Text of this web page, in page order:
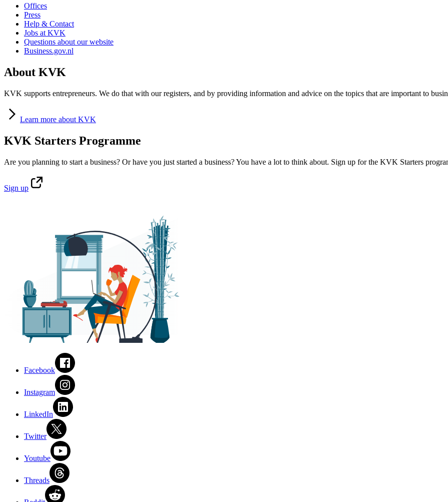
Offices
Press
Help & Contact
Jobs at KVK
Questions about our website
Business.gov.nl
About KVK
KVK supports entrepreneurs. We do that with our registers, and by providing information and advice on the topics that are important to
Learn more about KVK
KVK Starters Programme
Are you planning to start a business? Or have you just started a business? You have a lot to think about. Sign up for the KVK Starters
Sign up
Facebook
Instagram
LinkedIn
Twitter
Youtube
Threads